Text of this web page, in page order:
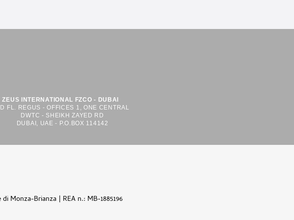
ZEUS INTERNATIONAL FZCO - DUBAI
FL. REGUS - OFFICES 1, ONE CENTRAL
DWTC - SHEIKH ZAYED RD
DUBAI, UAE - P.O.BOX 114142
Monza-Brianza | REA n.: MB-1885196